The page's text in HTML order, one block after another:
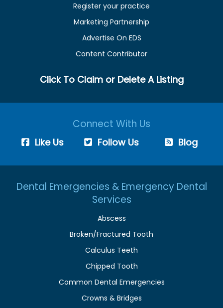
Register your practice
Marketing Partnership
Advertise On EDS
Content Contributor
Click To Claim or Delete A Listing
Connect With Us
Like Us Follow Us Blog
Dental Emergencies & Emergency Dental
Services
Abscess
Broken/Fractured Tooth
Calculus Teeth
Chipped Tooth
Common Dental Emergencies
Crowns & Bridges